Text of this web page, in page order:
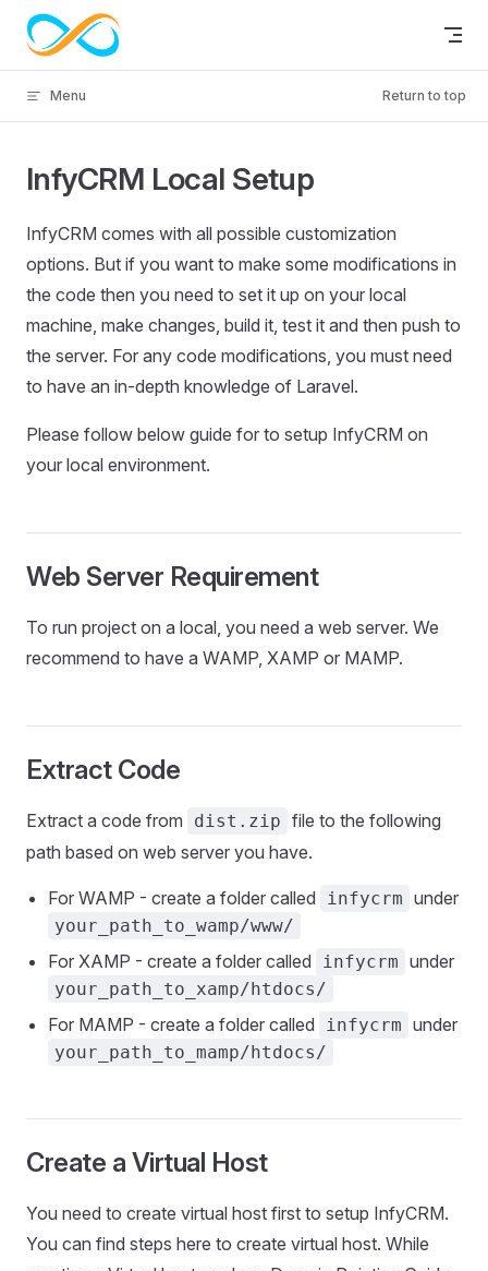
Skip to content
Menu Return to top
InfyCRM Local Setup
InfyCRM comes with all possible customization
options. But if you want to make some modifications in
the code then you need to set it up on your local
machine, make changes, build it, test it and then push to
the server. For any code modifications, you must need
to have an in-depth knowledge of Laravel.
Please follow below guide for to setup InfyCRM on
your local environment.
Web Server Requirement
To run project on a local, you need a web server. We
recommend to have a WAMP, XAMP or MAMP.
Extract Code
Extract a code from dist.zip file to the following
path based on web server you have.
For WAMP - create a folder called infycrm under
your_path_to_wamp/www/
For XAMP - create a folder called infycrm under
your_path_to_xamp/htdocs/
For MAMP - create a folder called infycrm under
your_path_to_mamp/htdocs/
Create a Virtual Host
You need to create virtual host first to setup InfyCRM.
You can find steps here to create virtual host. While